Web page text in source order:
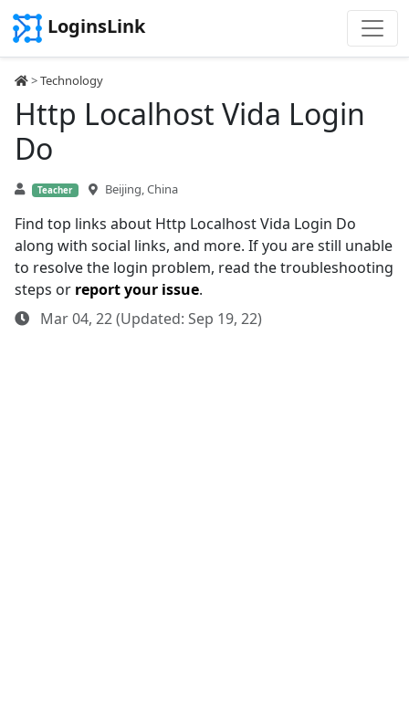
LoginsLink
>Technology
Http Localhost Vida Login
Do
Teacher Beijing, China
Find top links about Http Localhost Vida Login Do
along with social links, and more. If you are still unable
to resolve the login problem, read the troubleshooting
steps or report your issue.
Mar 04, 22 (Updated: Sep 19, 22)